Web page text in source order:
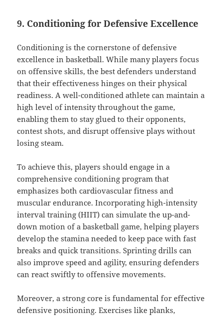
9. Conditioning for Defensive Excellence
Conditioning is the cornerstone of defensive
excellence in basketball. While many players focus
on offensive skills, the best defenders understand
that their effectiveness hinges on their physical
readiness. A well-conditioned athlete can maintain a
high level of intensity throughout the game,
enabling them to stay glued to their opponents,
contest shots, and disrupt offensive plays without
losing steam.
To achieve this, players should engage in a
comprehensive conditioning program that
emphasizes both cardiovascular fitness and
muscular endurance. Incorporating high-intensity
interval training (HIIT) can simulate the up-and-
down motion of a basketball game, helping players
develop the stamina needed to keep pace with fast
breaks and quick transitions. Sprinting drills can
also improve speed and agility, ensuring defenders
can react swiftly to offensive movements.
Moreover, a strong core is fundamental for effective
defensive positioning. Exercises like planks,